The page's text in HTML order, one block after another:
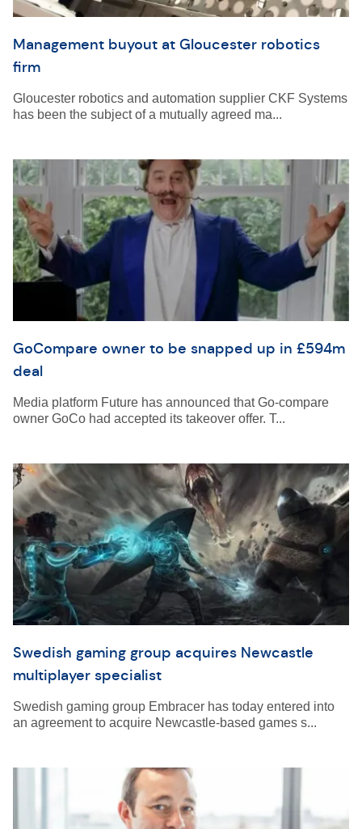
Management buyout at Gloucester robotics
firm
Gloucester robotics and automation supplier CKF Systems
has been the subject of a mutually agreed ma...
GoCompare owner to be snapped up in £594m
deal
Media platform Future has announced that Go-compare
owner GoCo had accepted its takeover offer. T...
Swedish gaming group acquires Newcastle
multiplayer specialist
Swedish gaming group Embracer has today entered into
an agreement to acquire Newcastle-based games s...